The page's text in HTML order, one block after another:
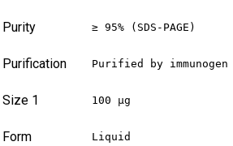
Purity ≥ 95% (SDS-PAGE)
Purification Purified by
Size 1 100 µg
Form Liquid